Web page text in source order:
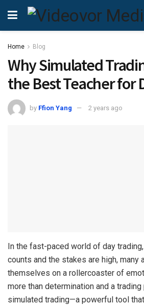
Home Blog
Why Simulated
the Best Teacher for
by Ffion Yang 2 years ago
In the fast-paced world of day
counts and the stakes are high, many
themselves on a rollercoaster of
more than determination and a
simulated trading—a powerful tool